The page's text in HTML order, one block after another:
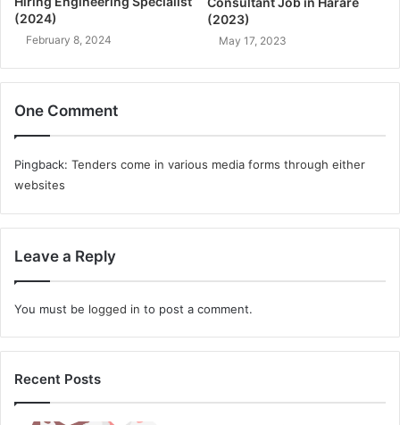
(2024)
February 8, 2024
(2023)
May 17, 2023
One Comment
Pingback: Tenders come in various media forms through either
websites
Leave a Reply
You must be logged in to post a comment.
Recent Posts